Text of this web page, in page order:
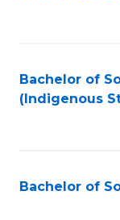
Bachelor of
(Indigenous
Bachelor of